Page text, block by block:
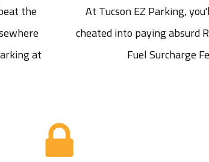
the
at
At Tucson EZ Parking,
cheated into paying absurd
Fuel Surcharge